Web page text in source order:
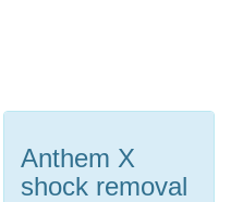
Anthem X
shock removal